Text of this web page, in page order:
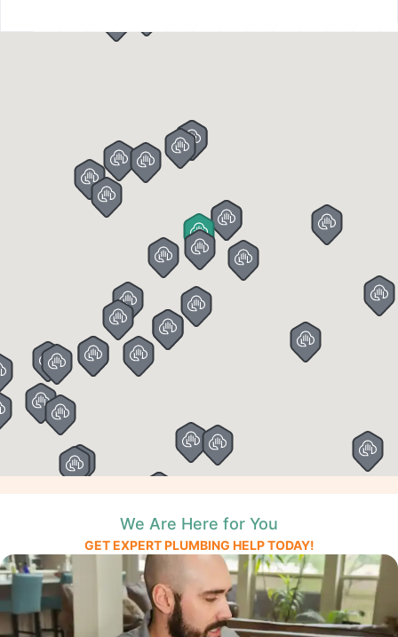
We Are Here for You
GET EXPERT PLUMBING HELP TODAY!